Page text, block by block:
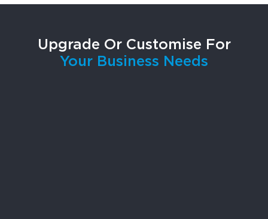
Upgrade Or Customise For
Your Business Needs